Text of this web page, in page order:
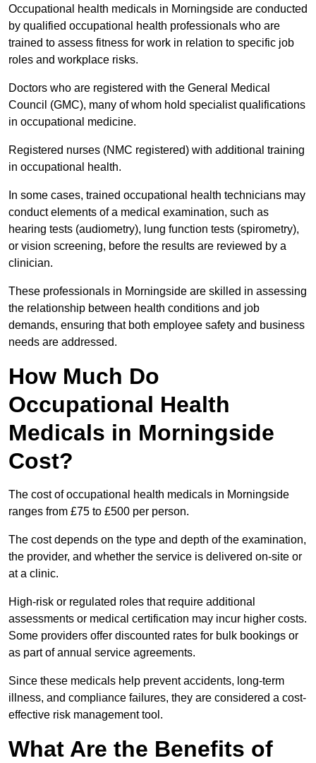
Occupational health medicals in Morningside are conducted
by qualified occupational health professionals who are
trained to assess fitness for work in relation to specific job
roles and workplace risks.
Doctors who are registered with the General Medical
Council (GMC), many of whom hold specialist qualifications
in occupational medicine.
Registered nurses (NMC registered) with additional training
in occupational health.
In some cases, trained occupational health technicians may
conduct elements of a medical examination, such as
hearing tests (audiometry), lung function tests (spirometry),
or vision screening, before the results are reviewed by a
clinician.
These professionals in Morningside are skilled in assessing
the relationship between health conditions and job
demands, ensuring that both employee safety and business
needs are addressed.
How Much Do
Occupational Health
Medicals in Morningside
Cost?
The cost of occupational health medicals in Morningside
ranges from £75 to £500 per person.
The cost depends on the type and depth of the examination,
the provider, and whether the service is delivered on-site or
at a clinic.
High-risk or regulated roles that require additional
assessments or medical certification may incur higher costs.
Some providers offer discounted rates for bulk bookings or
as part of annual service agreements.
Since these medicals help prevent accidents, long-term
illness, and compliance failures, they are considered a cost-
effective risk management tool.
What Are the Benefits of